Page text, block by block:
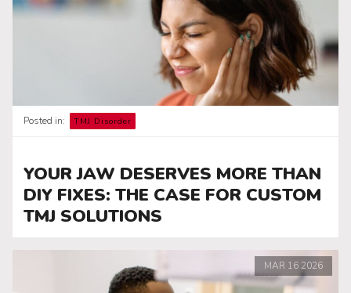
Posted in: TMJ Disorder
YOUR JAW DESERVES MORE THAN
DIY FIXES: THE CASE FOR CUSTOM
TMJ SOLUTIONS
MAR 16 2026